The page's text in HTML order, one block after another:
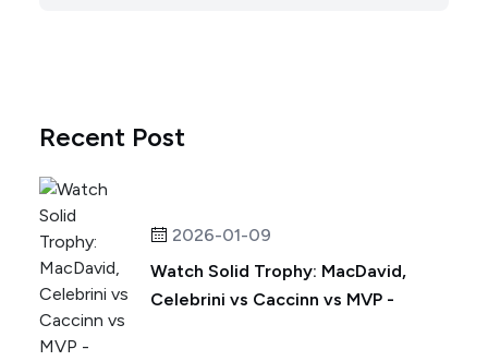
Recent Post
2026-01-09
Watch Solid Trophy: MacDavid,
Celebrini vs Caccinn vs MVP -